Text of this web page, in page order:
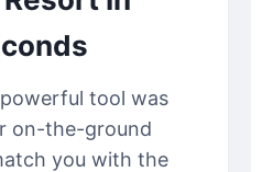
tool was
on-the-ground
you with the